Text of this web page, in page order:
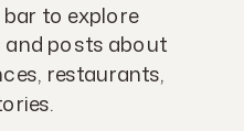
bar to explore
posts about
restaurants,